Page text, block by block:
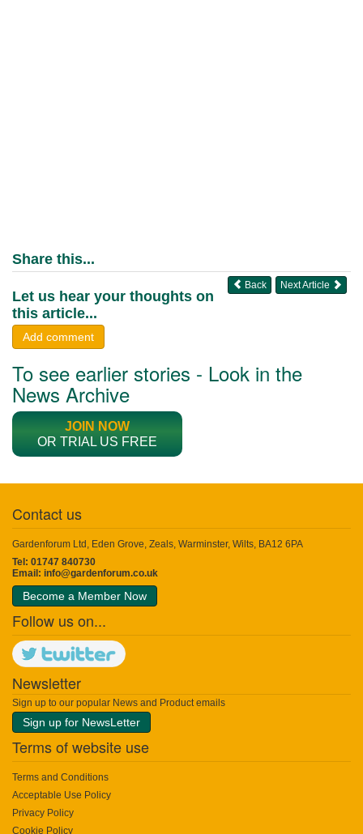
Share this...
Next Article
Back
Let us hear your thoughts on
this article...
Add comment
To see earlier stories - Look in the
News Archive
JOIN NOW
OR TRIAL US FREE
Contact us
Gardenforum Ltd, Eden Grove, Zeals, Warminster, Wilts, BA12 6PA
Tel: 01747 840730
Email: info@gardenforum.co.uk
Become a Member Now
Follow us on...
Newsletter
Sign up to our popular News and Product emails
Sign up for NewsLetter
Terms of website use
Terms and Conditions
Acceptable Use Policy
Privacy Policy
Cookie Policy